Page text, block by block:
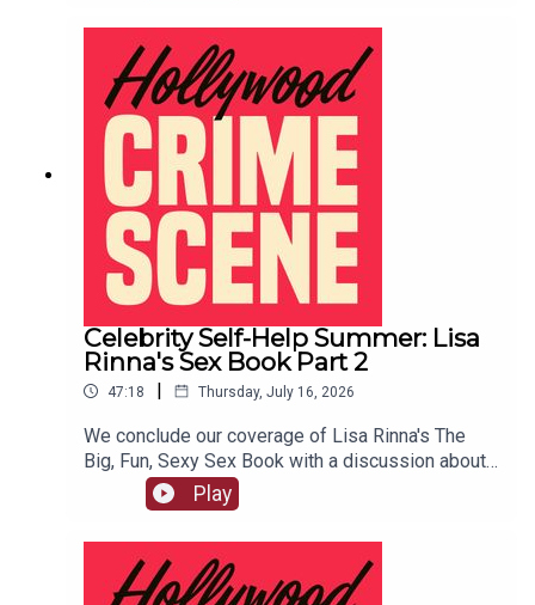
kidnapped from her Los Angeles school and held
for ransom. LIVE SHOW TICKETSpatreon
Celebrity Self-Help Summer: Lisa
Rinna's Sex Book Part 2
47:18 | Thursday, July 16, 2026
We conclude our coverage of Lisa Rinna's The
Big, Fun, Sexy Sex Book with a discussion about
her famous BJ techniques, her ideas of good role
play, and more.LIVE SHOW TICKETSpatreon
Play